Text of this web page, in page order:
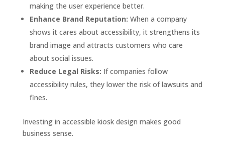
making the user experience better.
Enhance Brand Reputation: When a company
shows it cares about accessibility, it strengthens its
brand image and attracts customers who care
about social issues.
Reduce Legal Risks: If companies follow
accessibility rules, they lower the risk of lawsuits and
fines.
Investing in accessible kiosk design makes good
business sense.